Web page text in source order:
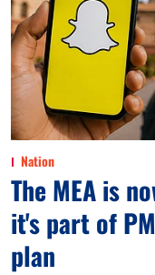
Nation
The MEA is
it's part of
plan